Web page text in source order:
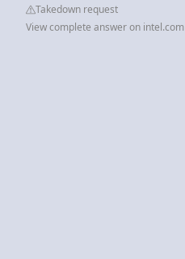
Takedown request
View complete answer on intel.com